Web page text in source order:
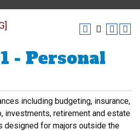
- Personal
including budgeting, insurance,
investments, retirement and estate
designed for majors outside the